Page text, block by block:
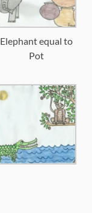
Elephant equal to
Pot